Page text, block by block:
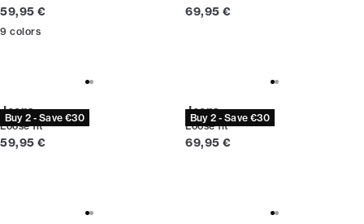
Current price
59,95 €
9 colors
Current price
69,95 €
Buy 2 - Save €30
Jeans
Loose fit
Current price
59,95 €
Buy 2 - Save €30
Jeans
Loose fit
Current price
69,95 €